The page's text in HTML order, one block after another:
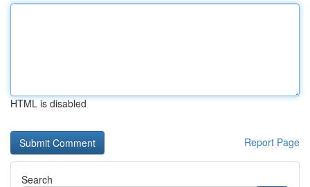
HTML is disabled
Report Page
Search